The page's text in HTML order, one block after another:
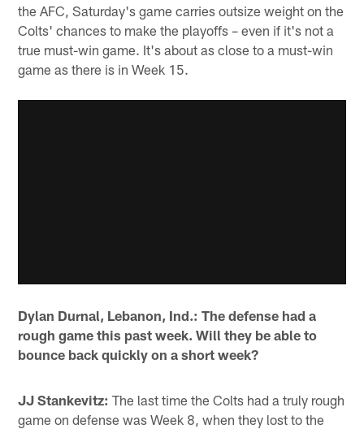
the AFC, Saturday's game carries outsize weight on the
Colts' chances to make the playoffs – even if it's not a
true must-win game. It's about as close to a must-win
game as there is in Week 15.
Dylan Durnal, Lebanon, Ind.: The defense had a
rough game this past week. Will they be able to
bounce back quickly on a short week?
JJ Stankevitz: The last time the Colts had a truly rough
game on defense was Week 8, when they lost to the